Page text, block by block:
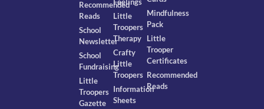
Recommended
Reads
School
Newsletter
School
Fundraising
Little
Troopers
Gazette
Feelings
Little
Troopers
Therapy
Crafty
Little
Troopers
Information
Sheets
Mindfulness
Pack
Little
Trooper
Certificates
Recommended
Reads